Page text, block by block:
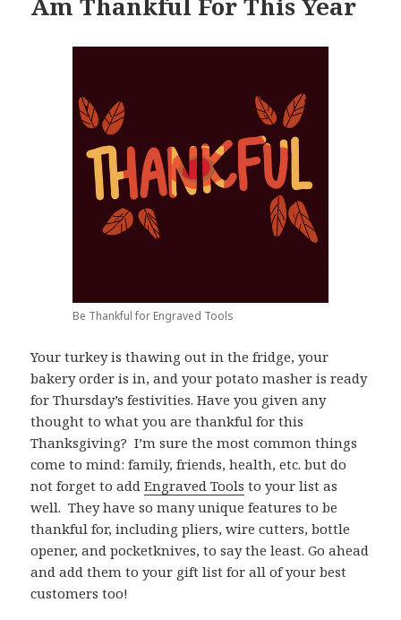
Be Thankful for Engraved Tools
Your turkey is thawing out in the fridge, your
bakery order is in, and your potato masher is ready
for Thursday’s festivities. Have you given any
thought to what you are thankful for this
Thanksgiving? I’m sure the most common things
come to mind: family, friends, health, etc. but do
not forget to addEngraved Tools to your list as
well. They have so many unique features to be
thankful for, including pliers, wire cutters, bottle
opener, and pocketknives, to say the least. Go ahead
and add them to your gift list for all of your best
customers too!